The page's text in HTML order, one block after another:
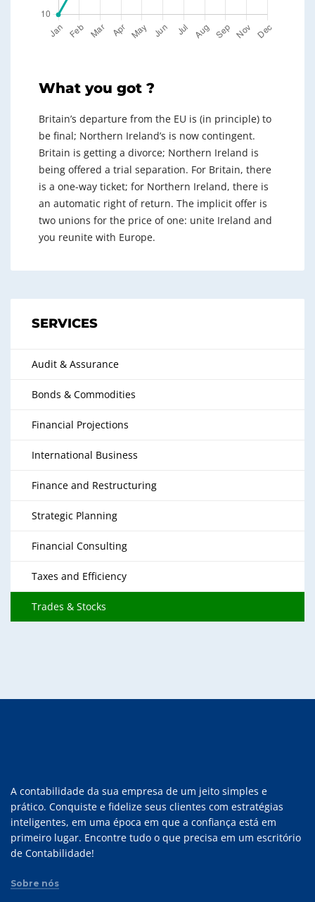
What you got ?
Britain’s departure from the EU is (in principle) to
be final; Northern Ireland’s is now contingent.
Britain is getting a divorce; Northern Ireland is
being offered a trial separation. For Britain, there
is a one-way ticket; for Northern Ireland, there is
an automatic right of return. The implicit offer is
two unions for the price of one: unite Ireland and
you reunite with Europe.
SERVICES
Audit & Assurance
Bonds & Commodities
Financial Projections
International Business
Finance and Restructuring
Strategic Planning
Financial Consulting
Taxes and Efficiency
Trades & Stocks
A contabilidade da sua empresa de um jeito simples e
prático. Conquiste e fidelize seus clientes com estratégias
inteligentes, em uma época em que a confiança está em
primeiro lugar. Encontre tudo o que precisa em um escritório
de Contabilidade!
Sobre nós